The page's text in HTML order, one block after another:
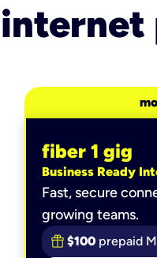
fiber 1 gig
Business Ready
Fast, secure
growing teams.
$100 prepaid